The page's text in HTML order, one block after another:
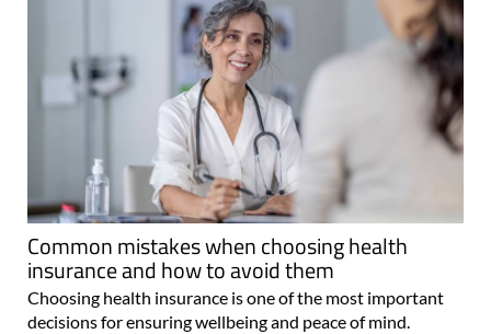
Common mistakes when choosing health
insurance and how to avoid them
Choosing health insurance is one of the most important
decisions for ensuring wellbeing and peace of mind.